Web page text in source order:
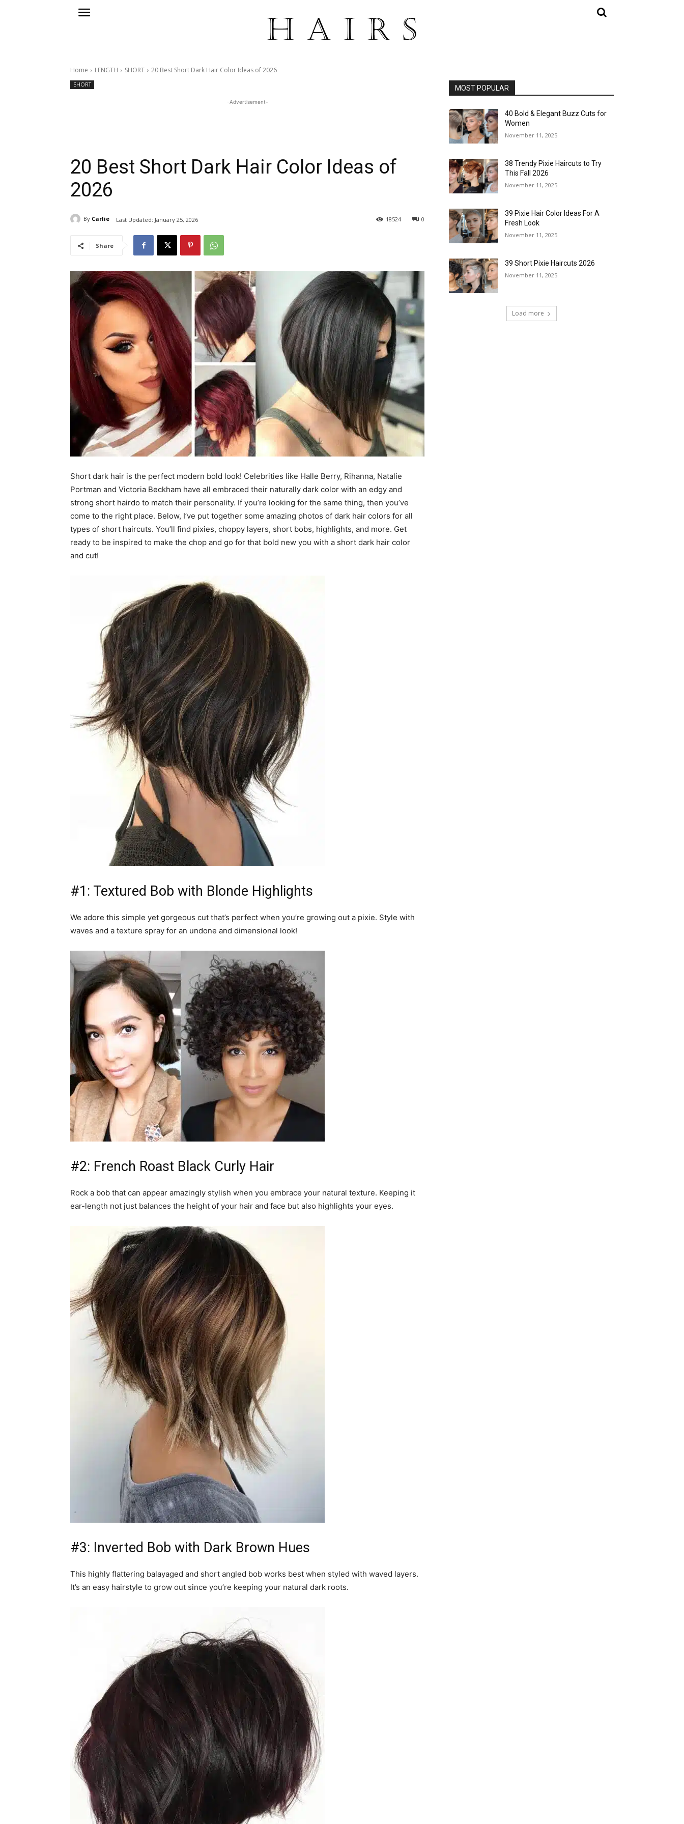
Home LENGTH SHORT 20 Best Short Dark Hair Color Ideas of 2026
SHORT
-Advertisement-
20 Best Short Dark Hair Color Ideas of
2026
By Carlie Last Updated: January 25, 2026 0
18524
Share
Short dark hair is the perfect modern bold look! Celebrities like Halle Berry, Rihanna, Natalie
Portman and Victoria Beckham have all embraced their naturally dark color with an edgy and
strong short hairdo to match their personality. If you’re looking for the same thing, then you’ve
come to the right place. Below, I’ve put together some amazing photos of dark hair colors for all
types of short haircuts. You’ll find pixies, choppy layers, short bobs, highlights, and more. Get
ready to be inspired to make the chop and go for that bold new you with a short dark hair color
and cut!
#1: Textured Bob with Blonde Highlights
We adore this simple yet gorgeous cut that’s perfect when you’re growing out a pixie. Style with
waves and a texture spray for an undone and dimensional look!
#2: French Roast Black Curly Hair
Rock a bob that can appear amazingly stylish when you embrace your natural texture. Keeping it
ear-length not just balances the height of your hair and face but also highlights your eyes.
#3: Inverted Bob with Dark Brown Hues
This highly flattering balayaged and short angled bob works best when styled with waved layers.
It’s an easy hairstyle to grow out since you’re keeping your natural dark roots.
MOST POPULAR
40 Bold & Elegant Buzz Cuts for
Women
November 11, 2025
38 Trendy Pixie Haircuts to Try
This Fall 2026
November 11, 2025
39 Pixie Hair Color Ideas For A
Fresh Look
November 11, 2025
39 Short Pixie Haircuts 2026
November 11, 2025
Load more